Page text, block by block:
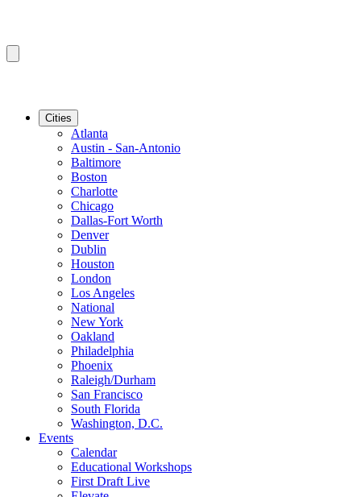
Cities
Atlanta
Austin - San-Antonio
Baltimore
Boston
Charlotte
Chicago
Dallas-Fort Worth
Denver
Dublin
Houston
London
Los Angeles
National
New York
Oakland
Philadelphia
Phoenix
Raleigh/Durham
San Francisco
South Florida
Washington, D.C.
Events
Calendar
Educational Workshops
First Draft Live